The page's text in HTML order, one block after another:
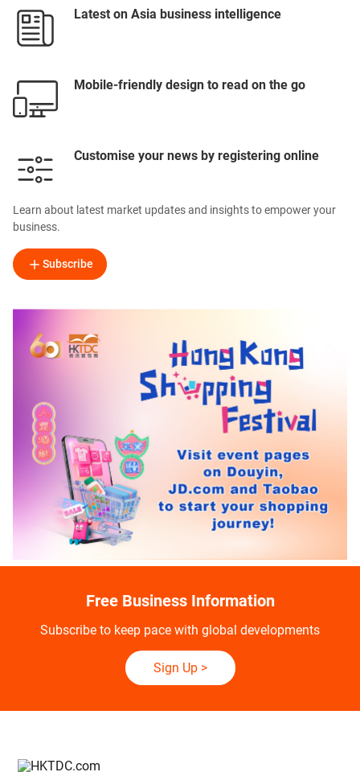
Latest on Asia business intelligence
Mobile-friendly design to read on the go
Customise your news by registering online
Learn about latest market updates and insights to empower your
business.
Subscribe
Free Business Information
Subscribe to keep pace with global developments
Sign Up>